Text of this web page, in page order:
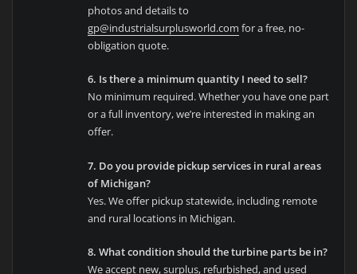
photos and details to
gp@industrialsurplusworld.com for a free, no-
obligation quote.
6. Is there a minimum quantity I need to sell?
No minimum required. Whether you have one part
or a full inventory, we’re interested in making an
offer.
7. Do you provide pickup services in rural areas
of Michigan?
Yes. We offer pickup statewide, including remote
and rural locations in Michigan.
8. What condition should the turbine parts be in?
We accept new, surplus, refurbished, and used